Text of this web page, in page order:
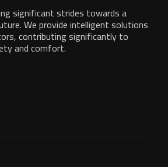
significant strides towards a
We provide intelligent solutions
contributing significantly to
and comfort.